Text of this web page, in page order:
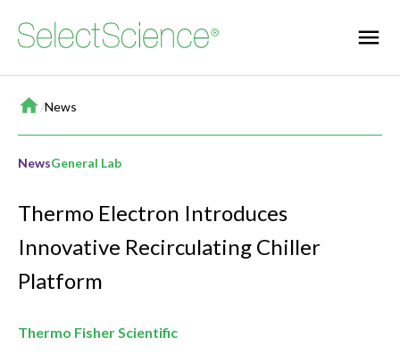
Home
/News
NewsGeneral Lab
Thermo Electron Introduces
Innovative Recirculating Chiller
Platform
Thermo Fisher Scientific